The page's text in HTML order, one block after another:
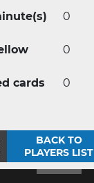
0
0
cards 0
BACK TO
PLAYERS LIST